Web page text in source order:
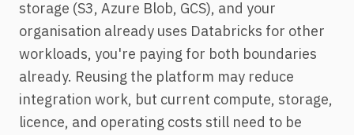
storage (S3, Azure Blob, GCS), and your
organisation already uses Databricks for other
workloads, you're paying for both boundaries
already. Reusing the platform may reduce
integration work, but current compute, storage,
licence, and operating costs still need to be